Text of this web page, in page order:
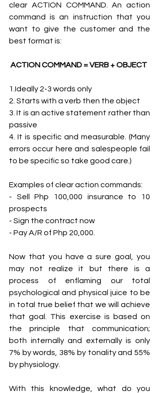
clear ACTION COMMAND. An action
command is an instruction that you
want to give the customer and the
best format is:
ACTION COMMAND = VERB + OBJECT
1.Ideally 2-3 words only
2. Starts with a verb then the object
3. It is an active statement rather than
passive
4. It is specific and measurable. (Many
errors occur here and salespeople fail
to be specific so take good care.)
Examples of clear action commands:
- Sell Php 100,000 insurance to 10
prospects
- Sign the contract now
- Pay A/R of Php 20,000.
Now that you have a sure goal, you
may not realize it but there is a
process of enflaming our total
psychological and physical juice to be
in total true belief that we will achieve
that goal. This exercise is based on
the principle that communication;
both internally and externally is only
7% by words, 38% by tonality and 55%
by physiology.
With this knowledge, what do you